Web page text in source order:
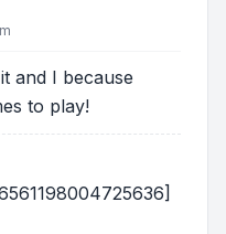
and I because
to play!